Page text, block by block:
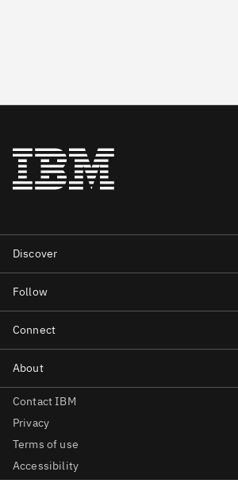
Contact IBM
Privacy
Terms of use
Accessibility